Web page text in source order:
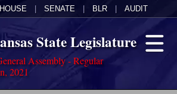
HOUSE SENATE BLR AUDIT
State Legislature
Assembly - Regular
2021